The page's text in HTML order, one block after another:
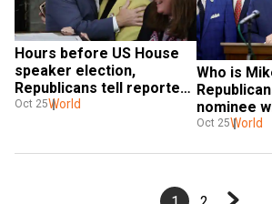
Hours before US House
speaker election,
Republicans tell reporter
to 'shut up'
Oct 25World
Who is
nominee
clinched
Oct 25World